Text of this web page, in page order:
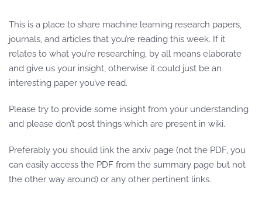
This is a place to share machine learning research papers,
journals, and articles that you’re reading this week. If it
relates to what you’re researching, by all means elaborate
and give us your insight, otherwise it could just be an
interesting paper you’ve read.
Please try to provide some insight from your understanding
and please don’t post things which are present in wiki.
Preferably you should link the arxiv page (not the PDF, you
can easily access the PDF from the summary page but not
the other way around) or any other pertinent links.